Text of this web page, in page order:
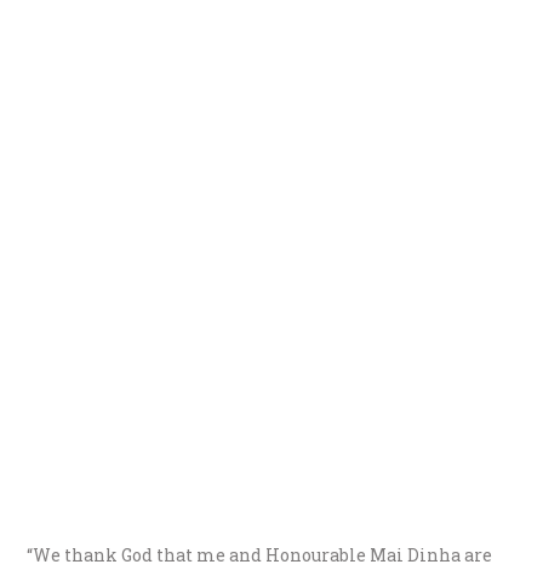
“We thank God that me and Honourable Mai Dinha are